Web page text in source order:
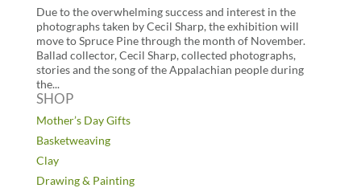
Due to the overwhelming success and interest in the
photographs taken by Cecil Sharp, the exhibition will
move to Spruce Pine through the month of November.
Ballad collector, Cecil Sharp, collected photographs,
stories and the song of the Appalachian people during
the...
SHOP
Mother’s Day Gifts
Basketweaving
Clay
Drawing & Painting